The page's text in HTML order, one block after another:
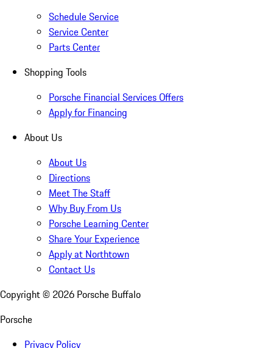
Schedule Service
Service Center
Parts Center
Shopping Tools
Porsche Financial Services Offers
Apply for Financing
About Us
About Us
Directions
Meet The Staff
Why Buy From Us
Porsche Learning Center
Share Your Experience
Apply at Northtown
Contact Us
Copyright © 2026 Porsche Buffalo
Porsche
Privacy Policy